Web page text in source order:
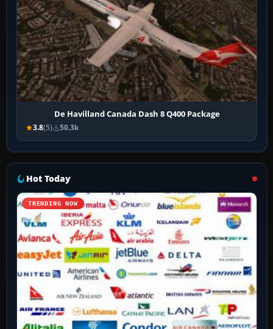
De Havilland Canada Dash 8 Q400 Package
3.8(5) 50.3k
Hot Today
TRENDING NOW